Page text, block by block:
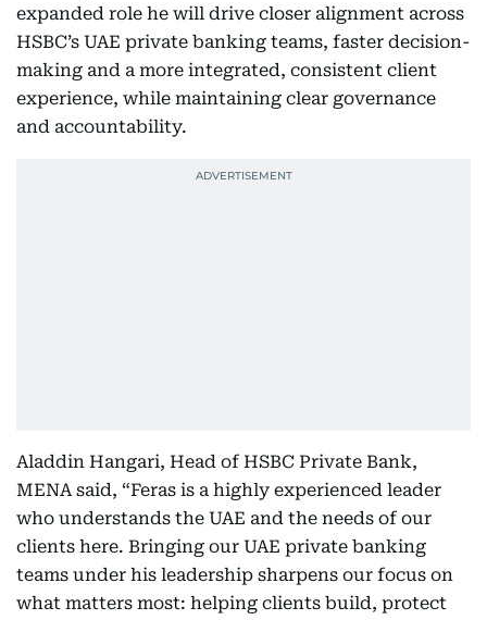
expanded role he will drive closer alignment across
HSBC’s UAE private banking teams, faster decision-
making and a more integrated, consistent client
experience, while maintaining clear governance
and accountability.
Aladdin Hangari, Head of HSBC Private Bank,
MENA said, “Feras is a highly experienced leader
who understands the UAE and the needs of our
clients here. Bringing our UAE private banking
teams under his leadership sharpens our focus on
what matters most: helping clients build, protect